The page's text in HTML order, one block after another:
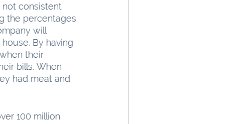
consistent
the percentages
will
By having
their
bills. When
had meat and
100 million